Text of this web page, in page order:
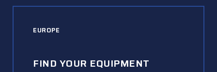
EUROPE
FIND YOUR EQUIPMENT